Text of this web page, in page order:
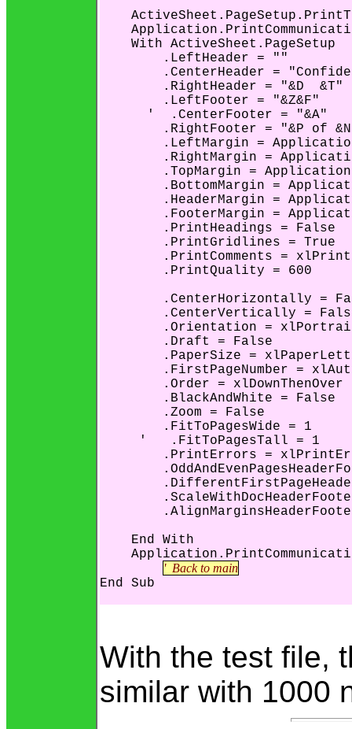
    With ActiveSheet.PageSetup
        .LeftHeader = ""
.CenterHeader =
        .RightHeader = "&D  &T"
        .LeftFooter = "&Z&F"
      '  .CenterFooter = "&A"
.RightFooter = "&P of
.LeftMargin =
.RightMargin =
.TopMargin =
.BottomMargin =
.HeaderMargin =
.FooterMargin =
        .PrintHeadings = False
        .PrintGridlines = True
.PrintComments =
        .PrintQuality = 600
.CenterHorizontally =
.CenterVertically =
.Orientation =
        .Draft = False
.PaperSize =
.FirstPageNumber =
        .Order = xlDownThenOver
        .BlackAndWhite = False
        .Zoom = False
        .FitToPagesWide = 1
     '   .FitToPagesTall = 1
.PrintErrors =
    End With
'  Back to main
End Sub
With the test file,
similar with 1000